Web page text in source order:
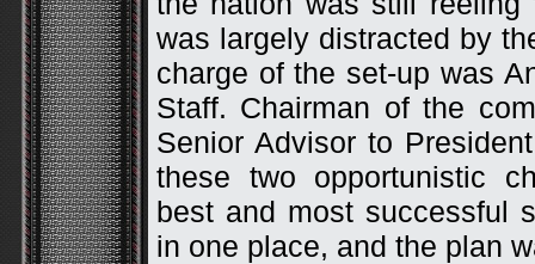
was largely distracted by
charge of the set-up was
Staff. Chairman of the
Senior Advisor to
these two opportunistic
best and most successful
in one place, and the plan